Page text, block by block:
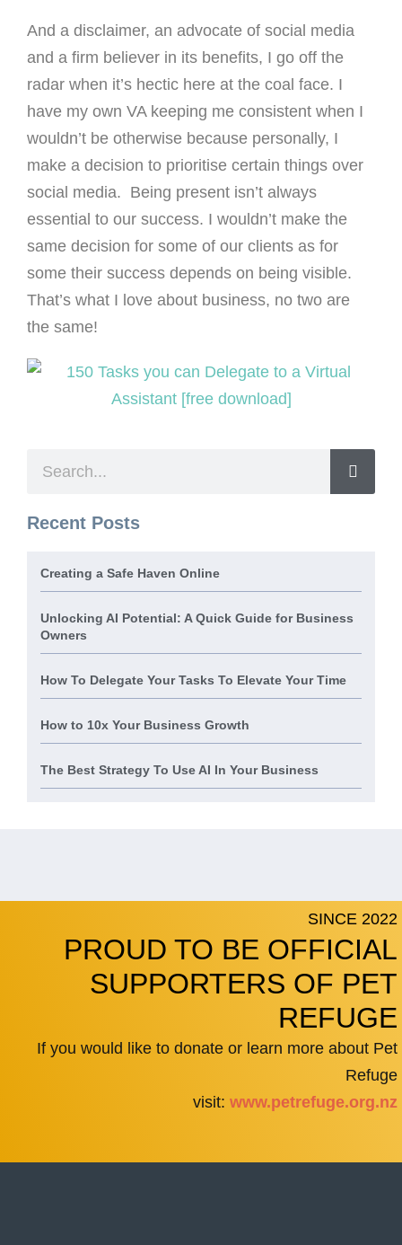
And a disclaimer, an advocate of social media
and a firm believer in its benefits, I go off the
radar when it’s hectic here at the coal face. I
have my own VA keeping me consistent when I
wouldn’t be otherwise because personally, I
make a decision to prioritise certain things over
social media. Being present isn’t always
essential to our success. I wouldn’t make the
same decision for some of our clients as for
some their success depends on being visible.
That’s what I love about business, no two are
the same!
Recent Posts
Creating a Safe Haven Online
Unlocking AI Potential: A Quick Guide for Business
Owners
How To Delegate Your Tasks To Elevate Your Time
How to 10x Your Business Growth
The Best Strategy To Use AI In Your Business
SINCE 2022
PROUD TO BE OFFICIAL
SUPPORTERS OF PET
REFUGE
If you would like to donate or learn more about Pet
Refuge
visit: www.petrefuge.org.nz